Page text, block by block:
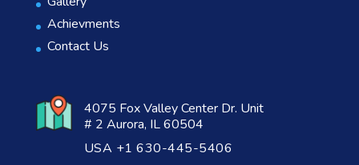
Achievments
Contact Us
4075 Fox Valley Center Dr. Unit
# 2 Aurora, IL 60504
USA +1 630-445-5406